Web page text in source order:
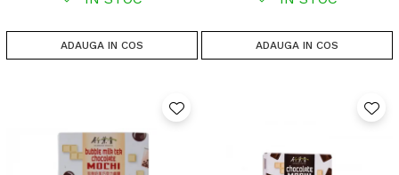
ADAUGA IN COS ADAUGA IN COS